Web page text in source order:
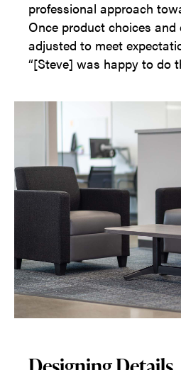
professional approach
Once product choices
adjusted to meet
“[Steve] was happy to do